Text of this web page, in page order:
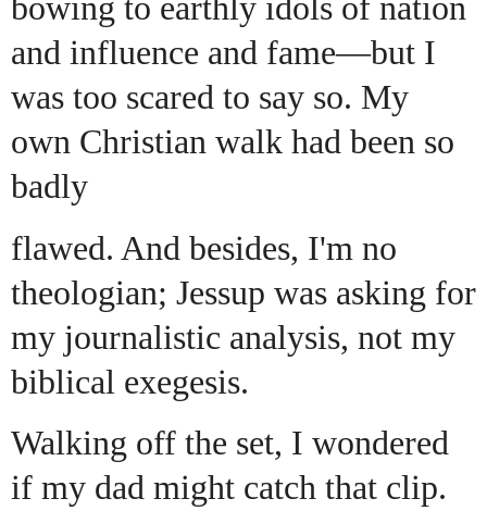
and influence and fame—but I
was too scared to say so. My
own Christian walk had been so
badly
flawed. And besides, I'm no
theologian; Jessup was asking for
my journalistic analysis, not my
biblical exegesis.
Walking off the set, I wondered
if my dad might catch that clip.